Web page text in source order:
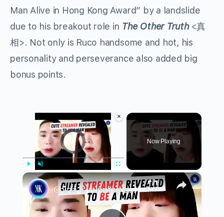
Man Alive in Hong Kong Award” by a landslide
due to his breakout role in The Other Truth<真
相>. Not only is Ruco handsome and hot, his
personality and perseverance also added big
bonus points.
×
Video Player is loading.
Play Unmute Fullscreen
Now Playing
×
China is running out of women and men are getting desperate